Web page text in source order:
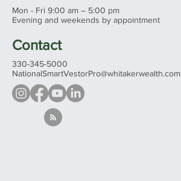
Mon - Fri 9:00 am – 5:00 pm
Evening and weekends by appointment
Contact
330-345-5000
NationalSmartVestorPro@whitakerwealth.com